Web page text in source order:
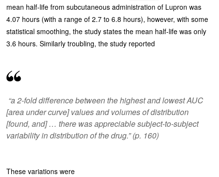
mean half-life from subcutaneous administration of Lupron was
4.07 hours (with a range of 2.7 to 6.8 hours), however, with some
statistical smoothing, the study states the mean half-life was only
3.6 hours. Similarly troubling, the study reported
“a 2-fold difference between the highest and lowest AUC
[area under curve] values and volumes of distribution
[found, and] … there was appreciable subject-to-subject
variability in distribution of the drug.” (p. 160)
These variations were